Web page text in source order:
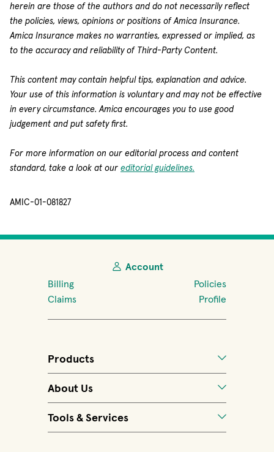
herein are those of the authors and do not necessarily reflect
the policies, views, opinions or positions of Amica Insurance.
Amica Insurance makes no warranties, expressed or implied, as
to the accuracy and reliability of Third-Party Content.
This content may contain helpful tips, explanation and advice.
Your use of this information is voluntary and may not be effective
in every circumstance. Amica encourages you to use good
judgement and put safety first.
For more information on our editorial process and content
standard, take a look at our editorial guidelines.
AMIC-01-081827
Account
Billing
Policies
Claims
Profile
Products
About Us
Tools & Services